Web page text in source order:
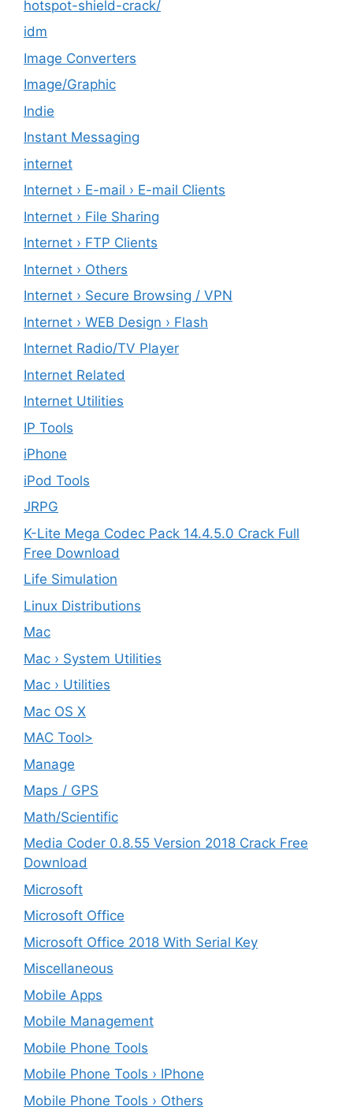
hotspot-shield-crack/
idm
Image Converters
Image/Graphic
Indie
Instant Messaging
internet
Internet › E-mail › E-mail Clients
Internet › File Sharing
Internet › FTP Clients
Internet › Others
Internet › Secure Browsing / VPN
Internet › WEB Design › Flash
Internet Radio/TV Player
Internet Related
Internet Utilities
IP Tools
iPhone
iPod Tools
JRPG
K-Lite Mega Codec Pack 14.4.5.0 Crack Full
Free Download
Life Simulation
Linux Distributions
Mac
Mac › System Utilities
Mac › Utilities
Mac OS X
MAC Tool>
Manage
Maps / GPS
Math/Scientific
Media Coder 0.8.55 Version 2018 Crack Free
Download
Microsoft
Microsoft Office
Microsoft Office 2018 With Serial Key
Miscellaneous
Mobile Apps
Mobile Management
Mobile Phone Tools
Mobile Phone Tools › IPhone
Mobile Phone Tools › Others